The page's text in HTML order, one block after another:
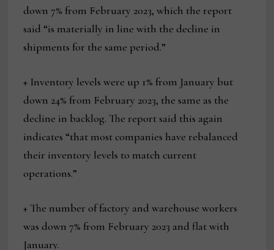
down 7% from February 2023, which the report
said “is materially in line with the decline in
shipments for the same period.”
+ Inventory levels were up 1% from January but
down 24% from February 2023, the same as the
decline in backlog. The report said this again
indicates “that most companies have rebalanced
their inventory levels to match current
operations.”
+ The number of factory and warehouse workers
was down 7% from February 2023 and flat with
January.